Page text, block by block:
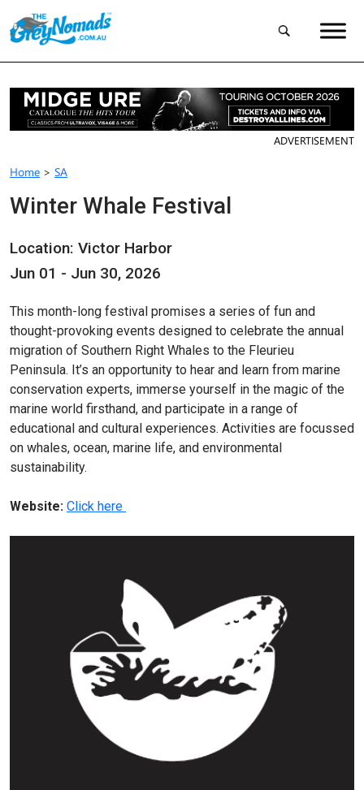
ADVERTISEMENT
Home > SA
Winter Whale Festival
Location: Victor Harbor
Jun 01 - Jun 30, 2026
This month-long festival promises a series of fun and
thought-provoking events designed to celebrate the annual
migration of Southern Right Whales to the Fleurieu
Peninsula. It’s an opportunity to hear and learn from marine
conservation experts, immerse yourself in the magic of the
marine world firsthand, and participate in a range of
educational and cultural experiences. Activities are focussed
on whales, ocean, marine life, and environmental
sustainability.
Website: Click here